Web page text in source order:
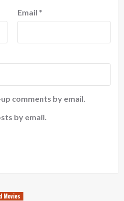
Email *
comments by email.
by email.
Movies